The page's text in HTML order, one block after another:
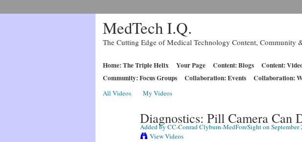
MedTech I.Q.
The Cutting Edge of Medical Technology Content, Community
Home: The Triple Helix Your Page Content: Blogs Content:
Community: Focus Groups
Collaboration: Events Collaboration:
All Videos My Videos
Diagnostics: Pill Camera Can
Added by CC-Conrad Clyburn-MedForeSighton September
View Videos